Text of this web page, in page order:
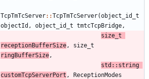
TcpTmTcServer: :TcpTmTcServer(object_id_t
objectId , object_id_t tmtcTcpBridge ,
size_t
receptionBufferSize ,
size_t
ringBufferSize ,
std : : string
customTcpServerPort ,
ReceptionModes